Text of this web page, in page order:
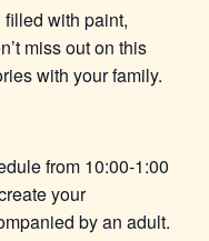
with paint,
miss out on this
with your family.
from 10:00-1:00
your
by an adult.